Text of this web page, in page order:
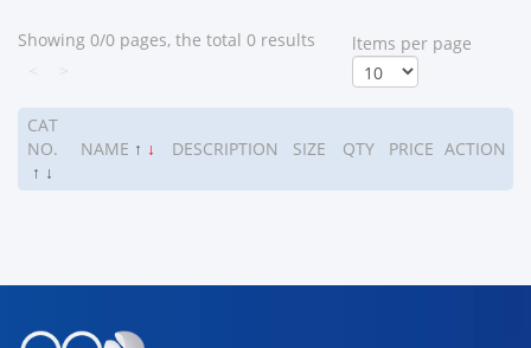
Showing 0/0 pages, the total 0 results
ltems per page
CAT
NO.
↑ ↓
NAME ↑ ↓ DESCRIPTION SIZE QTY PRICE ACTION